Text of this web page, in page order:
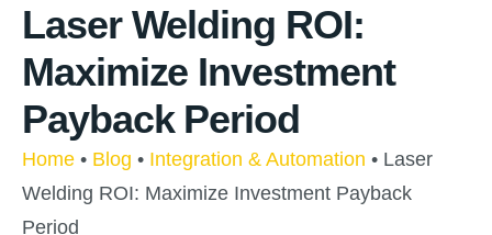
Laser Welding ROI:
Maximize Investment
Payback Period
Home • Blog • Integration & Automation • Laser
Welding ROI: Maximize Investment Payback
Period